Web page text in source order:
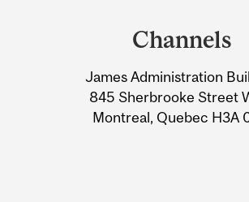
Information
Channels
James Administration
845 Sherbrooke Street
Montreal, Quebec H3A